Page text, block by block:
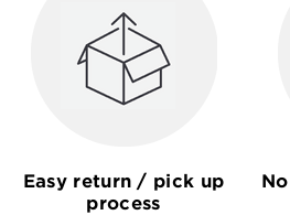
Easy return / pick up
process